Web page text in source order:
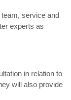
service and
experts as
in relation to
will also provide